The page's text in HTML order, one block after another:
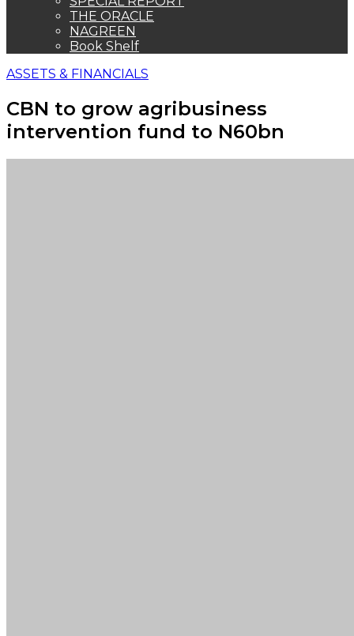
THE ORACLE
NAGREEN
Book Shelf
ASSETS & FINANCIALS
CBN to grow agribusiness
intervention fund to N60bn